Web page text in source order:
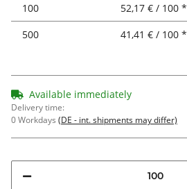
100
52,17 € / 100 *
500
41,41 € / 100 *
Available immediately
Delivery time:
0 Workdays (DE - int. shipments may differ)